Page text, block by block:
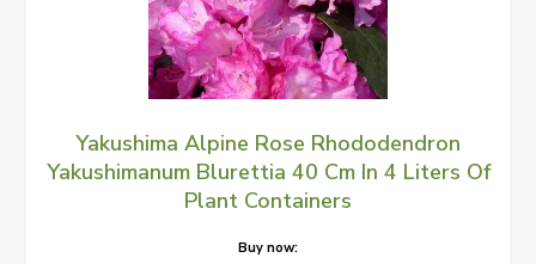
Yakushima Alpine Rose Rhododendron
Yakushimanum Blurettia 40 Cm In 4 Liters Of
Plant Containers
Buy now: